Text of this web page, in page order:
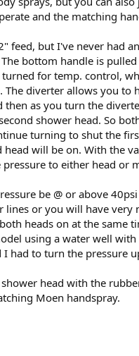
and the matching
feed, but I've never had
bottom handle is
for temp. control,
diverter allows you to
then as you turn the
shower head. So
turning to shut the
head will be on. With the
to either head or
be @ or above
lines or you will have very
heads on at the same
using a water well
I had to turn the pressure
head with the
Moen handspray.